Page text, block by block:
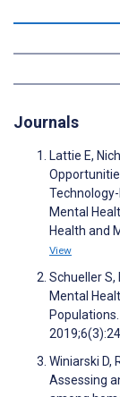
Journals
Lattie E,
Mental
Health and
View
Schueller S,
Mental
Winiarski D,
Assessing